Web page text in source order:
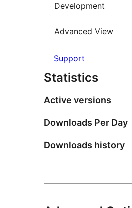
Development
Advanced View
Support
Statistics
Active versions
Downloads Per Day
Downloads history